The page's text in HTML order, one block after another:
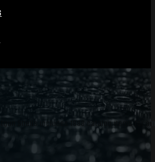
Shells includes 1888 catalog items for